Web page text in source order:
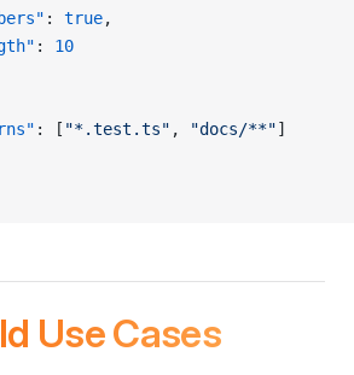
: true,
: 10
: [ "*.test.ts" , "docs/**"]
Use Cases